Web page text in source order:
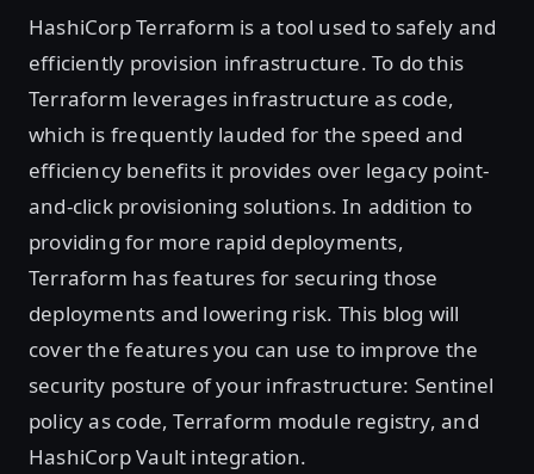
HashiCorp Terraform is a tool used to safely and
efficiently provision infrastructure. To do this
Terraform leverages infrastructure as code,
which is frequently lauded for the speed and
efficiency benefits it provides over legacy point-
and-click provisioning solutions. In addition to
providing for more rapid deployments,
Terraform has features for securing those
deployments and lowering risk. This blog will
cover the features you can use to improve the
security posture of your infrastructure: Sentinel
policy as code, Terraform module registry, and
HashiCorp Vault integration.